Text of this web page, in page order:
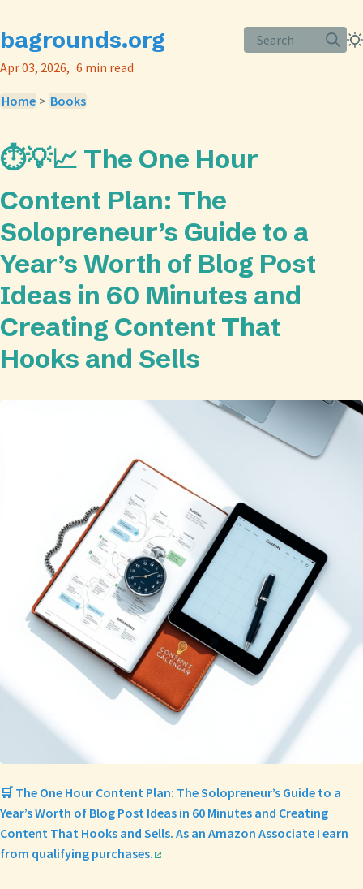
bagrounds.org
Search
Apr 03, 2026
6 min read
Home > Books
⏱️💡📈 The One Hour
Content Plan: The
Solopreneur’s Guide to a
Year’s Worth of Blog Post
Ideas in 60 Minutes and
Creating Content That
Hooks and Sells
🛒 The One Hour Content Plan: The Solopreneur’s Guide to a
Year’s Worth of Blog Post Ideas in 60 Minutes and Creating
Content That Hooks and Sells. As an Amazon Associate I earn
from qualifying purchases.